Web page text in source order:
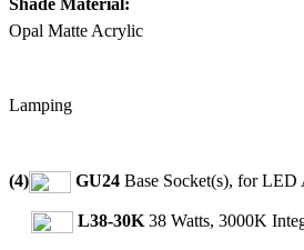
Shade Material:
Opal Matte Acrylic
Lamping
(4) GU24 Base Socket(s), for LED
L38-30K 38 Watts, 3000K